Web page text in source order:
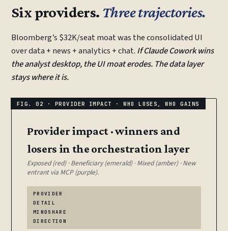
Six providers. Three trajectories.
Bloomberg’s $32K/seat moat was the consolidated UI
over data + news + analytics + chat. If Claude Cowork wins
the analyst desktop, the UI moat erodes. The data layer
stays where it is.
Provider impact · winners and
losers in the orchestration layer
Exposed (red) · Beneficiary (emerald) · Mixed (amber) · New
entrant via MCP (purple).
PROVIDER
DETAIL
MINDSHARE
DIRECTION